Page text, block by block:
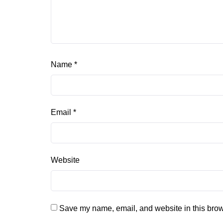
Name *
Email *
Website
Save my name, email, and website in this